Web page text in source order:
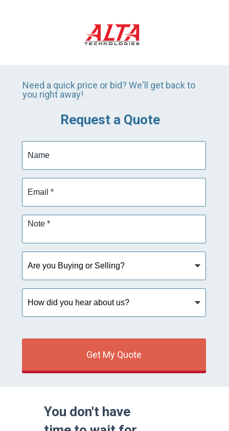
Need a quick price or bid? We'll get back to
you right away!
Request a Quote
Name
Email
Note
Are
you
Buying
or
Selling?
How
did
hear
us?
Get My Quote
You don't have